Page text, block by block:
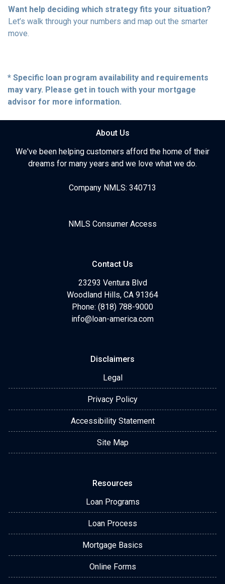
Want help deciding which strategy fits your situation?
Let’s walk through your numbers and map out the smarter
move.
* Specific loan program availability and requirements
may vary. Please get in touch with your mortgage
advisor for more information.
About Us
We've been helping customers afford the home of their
dreams for many years and we love what we do.
Company NMLS: 340713
NMLS Consumer Access
Contact Us
23293 Ventura Blvd
Woodland Hills, CA 91364
Phone: (818) 788-9000
info@loan-america.com
Disclaimers
Legal
Privacy Policy
Accessibility Statement
Site Map
Resources
Loan Programs
Loan Process
Mortgage Basics
Online Forms